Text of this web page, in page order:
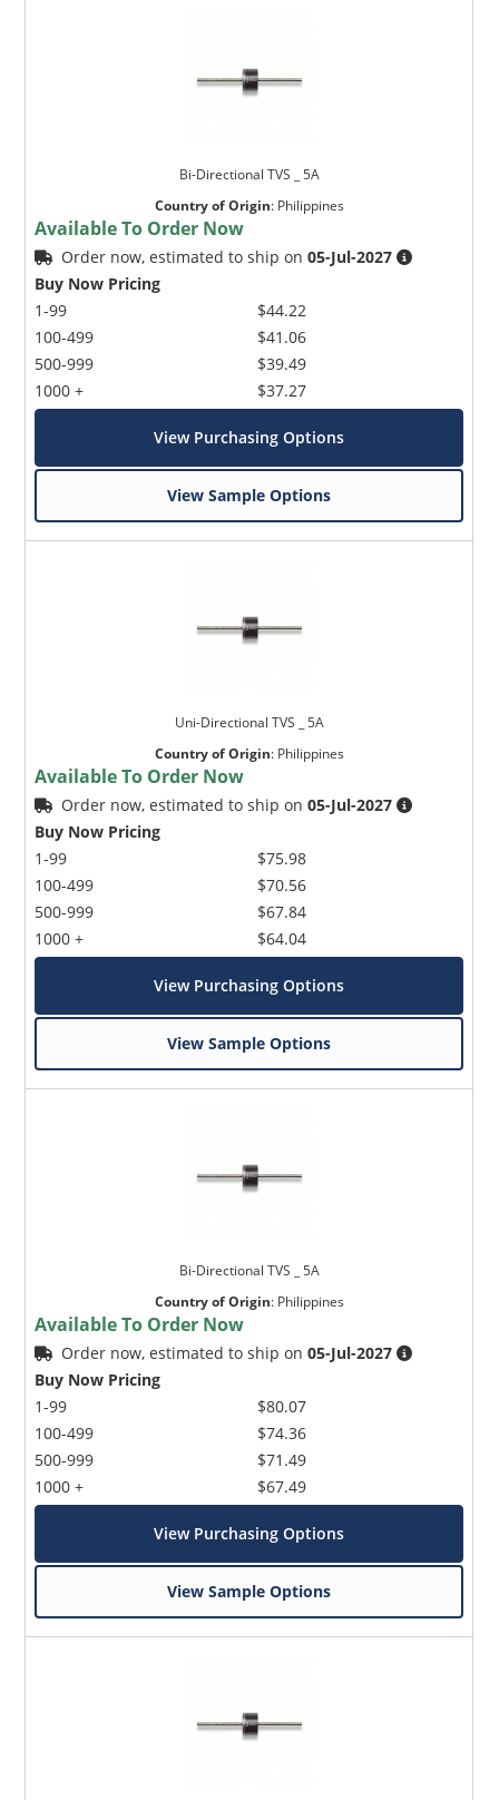
Bi-Directional TVS _ 5A
Country of Origin: Philippines
Available To Order Now
Order now, estimated to ship on05-Jul-2027
Buy Now Pricing
1-99
100-499
500-999
1000 +
$44.22
$41.06
$39.49
$37.27
View Purchasing Options
View Sample Options
Uni-Directional TVS _ 5A
Country of Origin: Philippines
Available To Order Now
Order now, estimated to ship on05-Jul-2027
Buy Now Pricing
1-99
100-499
500-999
1000 +
$75.98
$70.56
$67.84
$64.04
View Purchasing Options
View Sample Options
Bi-Directional TVS _ 5A
Country of Origin: Philippines
Available To Order Now
Order now, estimated to ship on05-Jul-2027
Buy Now Pricing
1-99
100-499
500-999
1000 +
$80.07
$74.36
$71.49
$67.49
View Purchasing Options
View Sample Options